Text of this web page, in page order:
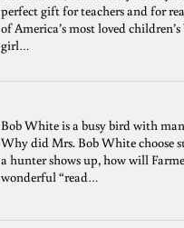
perfect gift for teachers and for
of America’s most loved
girl…
Bob White is a busy bird with
Why did Mrs. Bob White choose
a hunter shows up, how will
wonderful “read…